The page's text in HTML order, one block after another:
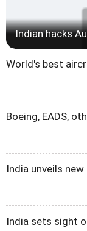
Indian hacks
World's best
Boeing, EADS,
India unveils
India sets sight